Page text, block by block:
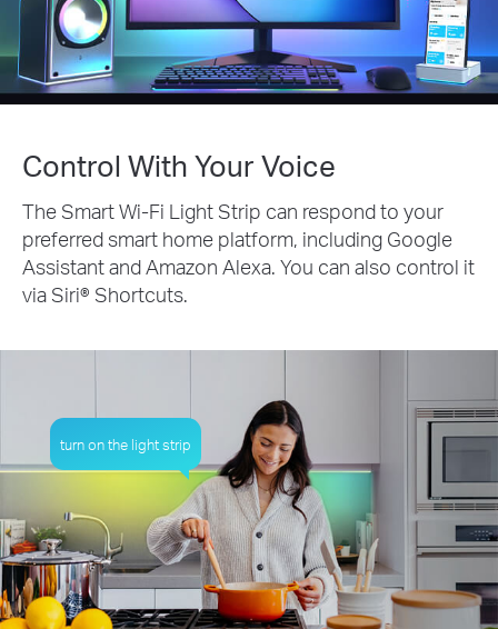
Control With Your Voice
The Smart Wi-Fi Light Strip can respond to your
preferred smart home platform, including Google
Assistant and Amazon Alexa. You can also control it
via Siri® Shortcuts.
turn on the light strip